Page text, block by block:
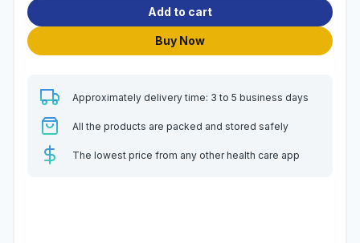
Add to cart
Buy Now
Approximately delivery time: 3 to 5 business days
All the products are packed and stored safely
The lowest price from any other health care app